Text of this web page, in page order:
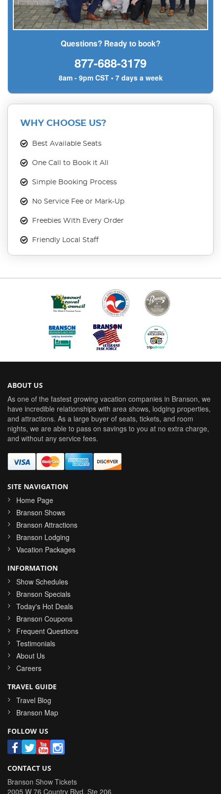
Questions? Ready to book?
877-688-3179
8am - 9pm CST • 7 days a week
WHY CHOOSE US?
Best Available Seats
One Call to Book it All
Simple Booking Process
No Service Fee or Mark-Up
Freebies With Every Order
Friendly Local Staff
ABOUT US
As one of the fastest growing vacation companies in Branson, we
have incredible relationships with area shows, lodging properties,
and attractions. As a large buyer of seats, tickets, and room
nights, we are able to pass on savings to you at no extra charge,
and without any service fees.
SITE NAVIGATION
Home Page
Branson Shows
Branson Attractions
Branson Lodging
Vacation Packages
INFORMATION
Show Schedules
Branson Specials
Today's Hot Deals
Branson Coupons
Frequent Questions
Testimonials
About Us
Careers
TRAVEL GUIDE
Travel Blog
Branson Map
FOLLOW US
CONTACT US
Branson Show Tickets
2005 W 76 Country Blvd, Ste 206